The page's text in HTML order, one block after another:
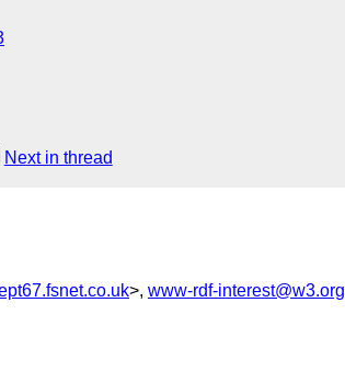
Next in thread
>, www-rdf-interest@w3.org